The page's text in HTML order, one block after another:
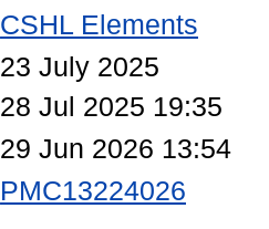
CSHL Elements
23 July 2025
28 Jul 2025 19:35
29 Jun 2026 13:54
PMC13224026